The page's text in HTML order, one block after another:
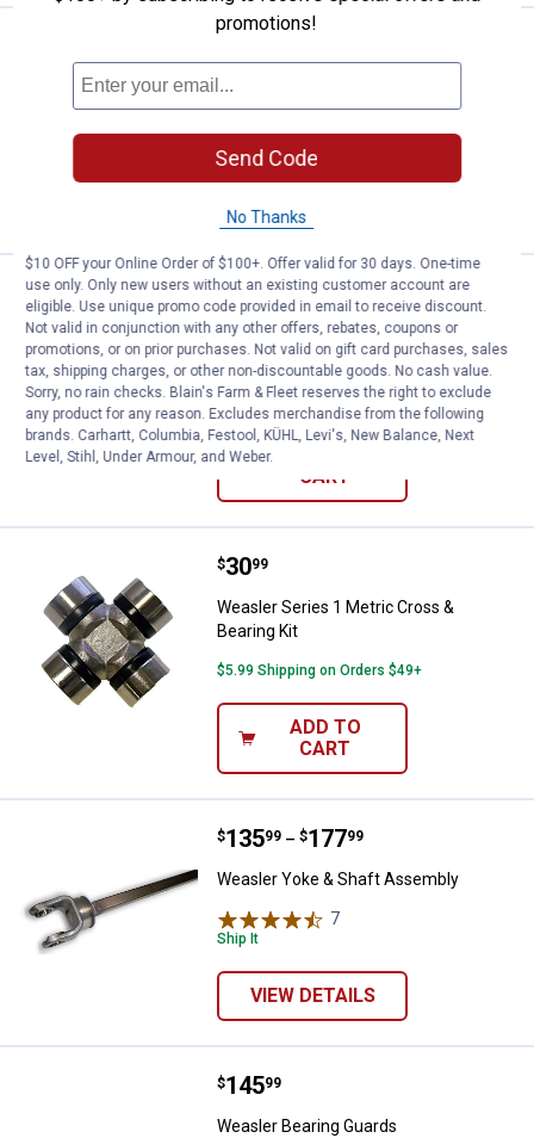
Weasler Finishing Mower Assembly
ADD TO
Weasler Series 3 Metric Cross &
Price:
$43
. 99
Weasler Series 3 Metric Cross &
Bearing Kit
$5.99 Shipping on Orders $49+
CART
Weasler Series 1 Metric Cross &
Price:
$30
. 99
Weasler Series 1 Metric Cross &
Bearing Kit
$5.99 Shipping on Orders $49+
ADD TO
CART
Weasler Yoke & Shaft Assembly
Price range:
$135
. 99 –
to $177
. 99
Weasler Yoke & Shaft Assembly
7
Ship It
VIEW DETAILS
Weasler Bearing Guards
Price:
$145
. 99
Weasler Bearing Guards
promotions!
Send Code
No Thanks
$10 OFF your Online Order of $100+. Offer valid for 30 days. One-time
use only. Only new users without an existing customer account are
eligible. Use unique promo code provided in email to receive discount.
Not valid in conjunction with any other offers, rebates, coupons or
promotions, or on prior purchases. Not valid on gift card purchases, sales
tax, shipping charges, or other non-discountable goods. No cash value.
Sorry, no rain checks. Blain's Farm & Fleet reserves the right to exclude
any product for any reason. Excludes merchandise from the following
brands. Carhartt, Columbia, Festool, KÜHL, Levi's, New Balance, Next
Level, Stihl, Under Armour, and Weber.